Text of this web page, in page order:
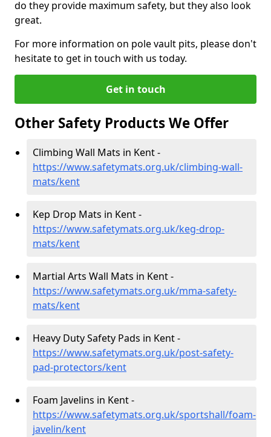
do they provide maximum safety, but they also look
great.
For more information on pole vault pits, please don't
hesitate to get in touch with us today.
Get in touch
Other Safety Products We Offer
Climbing Wall Mats in Kent -
https://www.safetymats.org.uk/climbing-wall-
mats/kent
Kep Drop Mats in Kent -
https://www.safetymats.org.uk/keg-drop-
mats/kent
Martial Arts Wall Mats in Kent -
https://www.safetymats.org.uk/mma-safety-
mats/kent
Heavy Duty Safety Pads in Kent -
https://www.safetymats.org.uk/post-safety-
pad-protectors/kent
Foam Javelins in Kent -
https://www.safetymats.org.uk/sportshall/foam-
javelin/kent